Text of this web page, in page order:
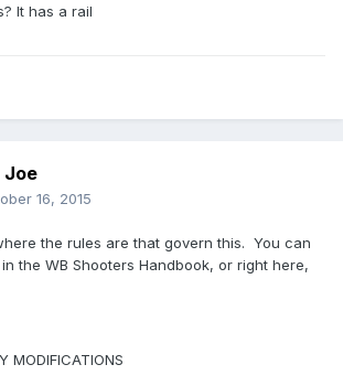
It has a rail
Joe
16, 2015
the rules are that govern this. You can
the WB Shooters Handbook, or right here,
MODIFICATIONS